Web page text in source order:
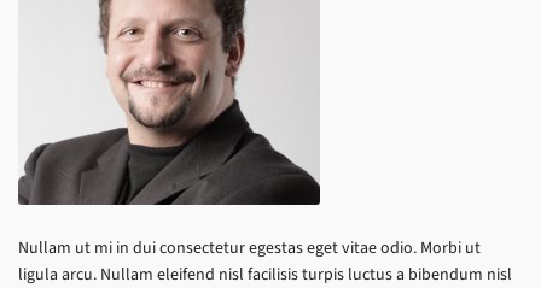
Nullam ut mi in dui consectetur egestas eget vitae odio. Morbi ut
ligula arcu. Nullam eleifend nisl facilisis turpis luctus a bibendum nisl